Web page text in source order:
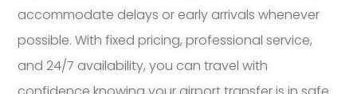
accommodate delays or early arrivals whenever
possible. With fixed pricing, professional service,
and 24/7 availability, you can travel with